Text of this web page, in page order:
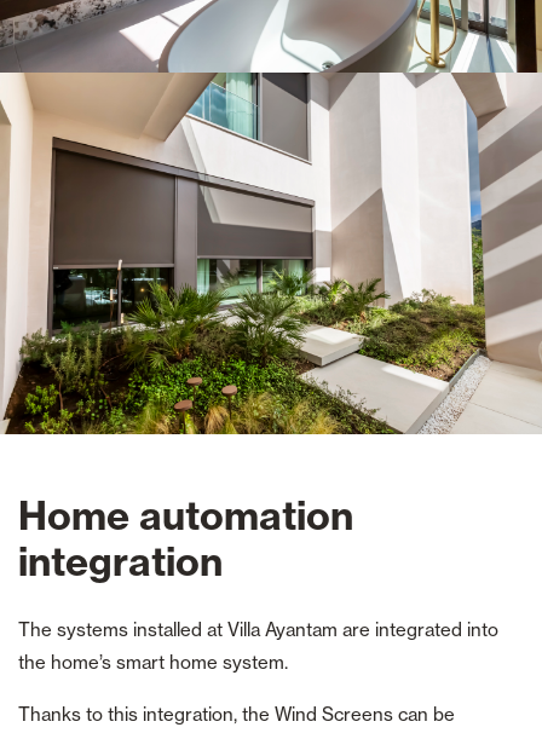
Home automation
integration
The systems installed at Villa Ayantam are integrated into
the home’s smart home system.
Thanks to this integration, the Wind Screens can be